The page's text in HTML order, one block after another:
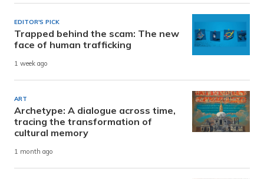
EDITOR'S PICK
Trapped behind the scam: The new
face of human trafficking
1 week ago
ART
Archetype: A dialogue across time,
tracing the transformation of
cultural memory
1 month ago